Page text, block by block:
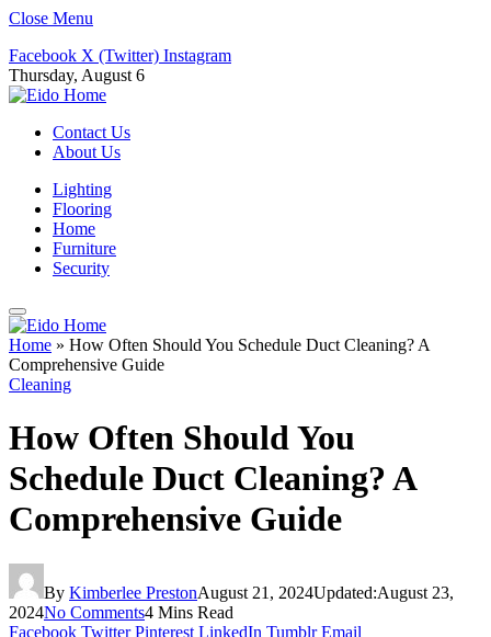
Close Menu
Facebook X (Twitter) Instagram
Thursday, August 6
Contact Us
About Us
Lighting
Flooring
Home
Furniture
Security
Home » How Often Should You Schedule Duct Cleaning? A
Comprehensive Guide
Cleaning
How Often Should You
Schedule Duct Cleaning? A
Comprehensive Guide
By Kimberlee PrestonAugust 21, 2024Updated:August 23,
2024No Comments4 Mins Read
Facebook Twitter Pinterest LinkedIn Tumblr Email